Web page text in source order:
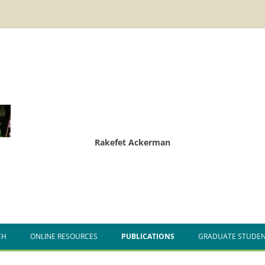
Rakefet Ackerman
ONLINE RESOURCES PUBLICATIONS GRADUATE